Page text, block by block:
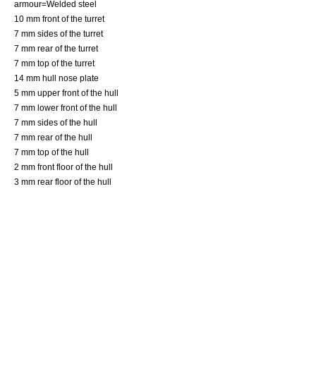
armour=Welded steel
10 mm front of the turret
7 mm sides of the turret
7 mm rear of the turret
7 mm top of the turret
14 mm hull nose plate
5 mm upper front of the hull
7 mm lower front of the hull
7 mm sides of the hull
7 mm rear of the hull
7 mm top of the hull
2 mm front floor of the hull
3 mm rear floor of the hull